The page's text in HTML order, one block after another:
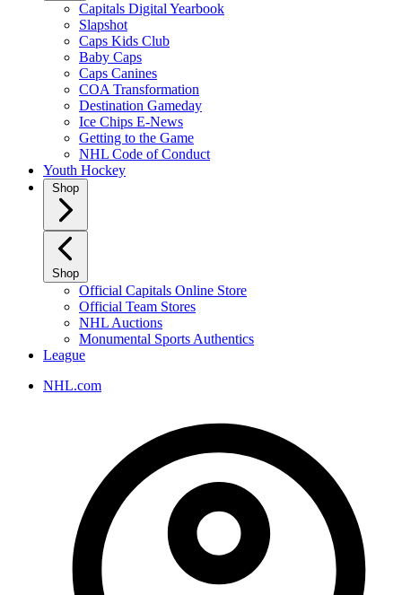
Capitals Digital Yearbook
Slapshot
Caps Kids Club
Baby Caps
Caps Canines
COA Transformation
Destination Gameday
Ice Chips E-News
Getting to the Game
NHL Code of Conduct
Youth Hockey
Shop
Shop
Official Capitals Online Store
Official Team Stores
NHL Auctions
Monumental Sports Authentics
League
NHL.com